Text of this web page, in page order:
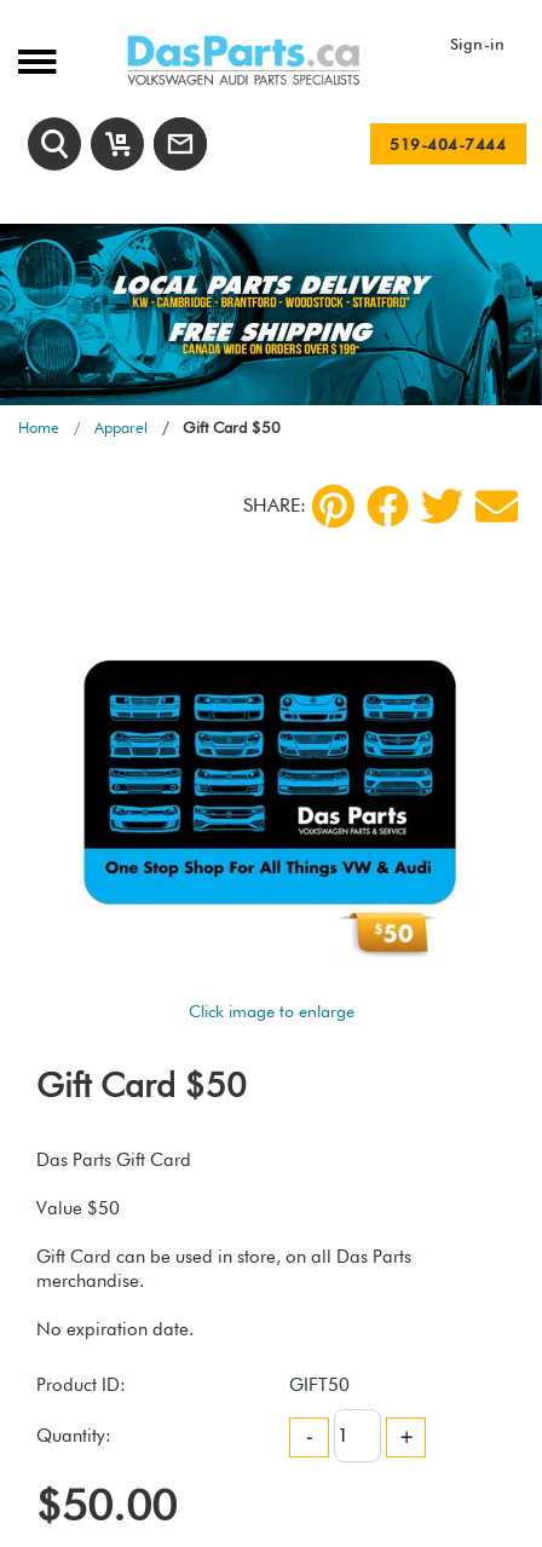
Sign-in
519-404-7444
Home Apparel Gift Card $50
SHARE:
Click image to enlarge
Gift Card $50
Das Parts Gift Card
Value $50
Gift Card can be used in store, on all Das Parts
merchandise.
Product ID: GIFT50
Quantity: - +
$50.00